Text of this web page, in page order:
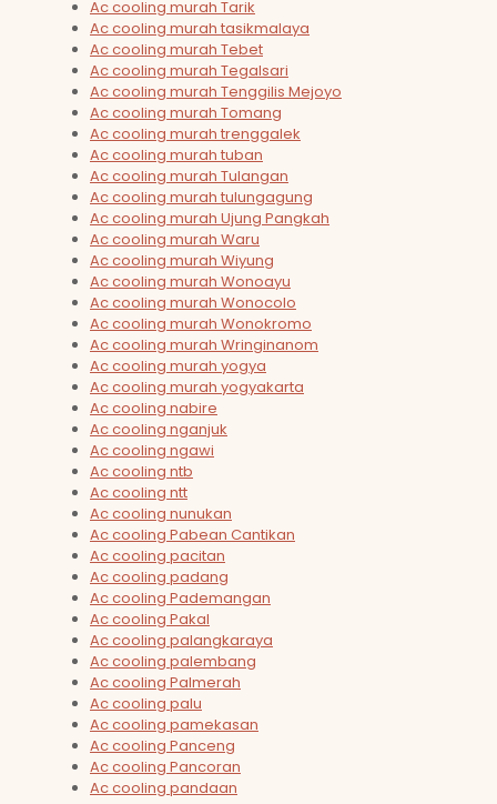
Ac cooling murah Tarik
Ac cooling murah tasikmalaya
Ac cooling murah Tebet
Ac cooling murah Tegalsari
Ac cooling murah Tenggilis Mejoyo
Ac cooling murah Tomang
Ac cooling murah trenggalek
Ac cooling murah tuban
Ac cooling murah Tulangan
Ac cooling murah tulungagung
Ac cooling murah Ujung Pangkah
Ac cooling murah Waru
Ac cooling murah Wiyung
Ac cooling murah Wonoayu
Ac cooling murah Wonocolo
Ac cooling murah Wonokromo
Ac cooling murah Wringinanom
Ac cooling murah yogya
Ac cooling murah yogyakarta
Ac cooling nabire
Ac cooling nganjuk
Ac cooling ngawi
Ac cooling ntb
Ac cooling ntt
Ac cooling nunukan
Ac cooling Pabean Cantikan
Ac cooling pacitan
Ac cooling padang
Ac cooling Pademangan
Ac cooling Pakal
Ac cooling palangkaraya
Ac cooling palembang
Ac cooling Palmerah
Ac cooling palu
Ac cooling pamekasan
Ac cooling Panceng
Ac cooling Pancoran
Ac cooling pandaan